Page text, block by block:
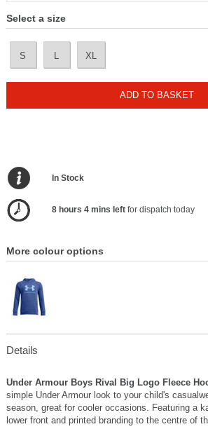
Select a size
S L XL
ADD TO BASKET
In Stock
8 hours 4 mins left for dispatch today
More colour options
Details
Under Armour Boys Rival Big Logo Fleece
simple Under Armour look to your child's
season, great for cooler occasions. Featuring a
lower front and printed branding to the centre of